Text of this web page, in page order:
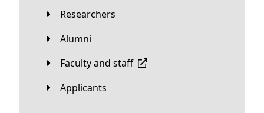
Researchers
Alumni
Faculty and staff
applicants